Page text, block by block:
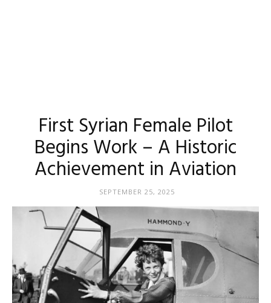
First Syrian Female Pilot
Begins Work – A Historic
Achievement in Aviation
SEPTEMBER 25, 2025